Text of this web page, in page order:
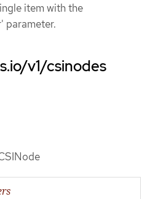
item with the
parameter.
v1/csinodes